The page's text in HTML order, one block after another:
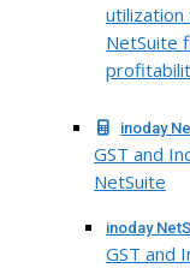
utilization
NetSuite
inoday
GST and
NetSuite
inoday
GST and